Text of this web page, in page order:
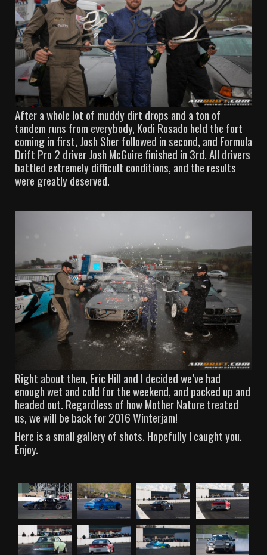
After a whole lot of muddy dirt drops and a ton of
tandem runs from everybody, Kodi Rosado held the fort
coming in first, Josh Sher followed in second, and Formula
Drift Pro 2 driver Josh McGuire finished in 3rd. All drivers
battled extremely difficult conditions, and the results
were greatly deserved.
Right about then, Eric Hill and I decided we’ve had
enough wet and cold for the weekend, and packed up and
headed out. Regardless of how Mother Nature treated
us, we will be back for 2016 Winterjam!
Here is a small gallery of shots. Hopefully I caught you.
Enjoy.